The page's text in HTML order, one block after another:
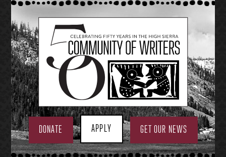
Skip
to
content
DONATE APPLY GET OUR NEWS